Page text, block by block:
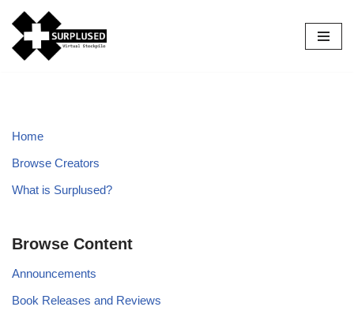
Skip
to
Home
Browse Creators
What is Surplused?
Browse Content
Announcements
Book Releases and Reviews